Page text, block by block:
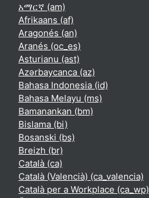
አማርኛ ‎(am)‎
Afrikaans ‎(af)‎
Aragonés ‎(an)‎
Aranés ‎(oc_es)‎
Asturianu ‎(ast)‎
Azərbaycanca ‎(az)‎
Bahasa Indonesia ‎(id)‎
Bahasa Melayu ‎(ms)‎
Bamanankan ‎(bm)‎
Bislama ‎(bi)‎
Bosanski ‎(bs)‎
Breizh ‎(br)‎
Català ‎(ca)‎
Català (Valencià) ‎(ca_valencia)‎
Català per a Workplace ‎(ca_wp)‎